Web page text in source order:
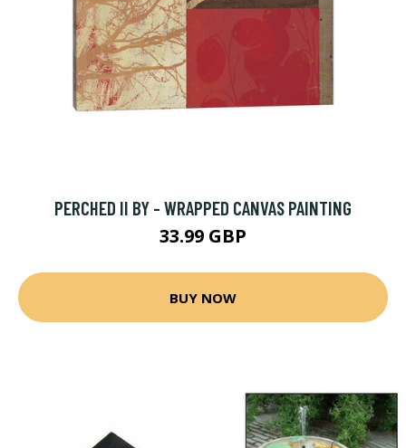
PERCHED II BY - WRAPPED CANVAS PAINTING
33.99 GBP
BUY NOW